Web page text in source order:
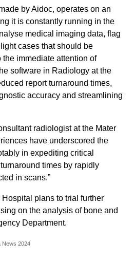
by Aidoc, operates on an
it is constantly running in the
medical imaging data, flag
cases that should be
immediate attention of
software in Radiology at the
report turnaround times,
accuracy and streamlining
radiologist at the Mater
have underscored the
in expediting critical
times by rapidly
in scans.”
plans to trial further
on the analysis of bone and
Department.
News 2024